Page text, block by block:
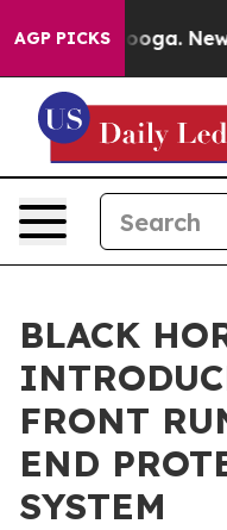
AGP PICKS
BLACK
FRONT
END
SYSTEM